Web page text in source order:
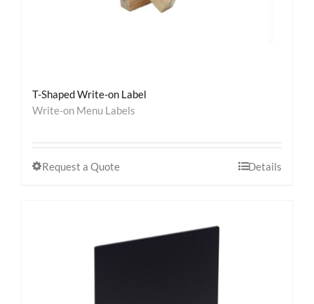
T-Shaped Write-on Label
Write-on Menu Labels
Request a Quote Details